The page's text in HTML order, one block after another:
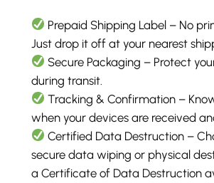
Prepaid Shipping Label – No
Just drop it off at your nearest
Secure Packaging – Protect
during transit.
Tracking & Confirmation –
when your devices are received
Certified Data Destruction –
secure data wiping or physical
a Certificate of Data Destruction